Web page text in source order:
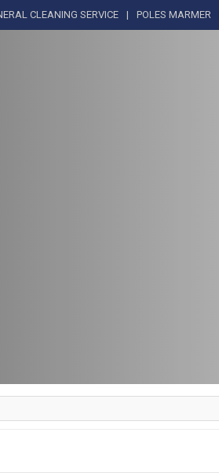
CLEANING SERVICE POLES MARMER